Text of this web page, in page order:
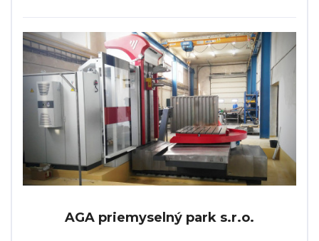
AGA priemyselný park s.r.o.